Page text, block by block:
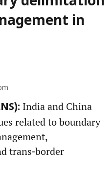
in
India and China
related to boundary
trans‑border